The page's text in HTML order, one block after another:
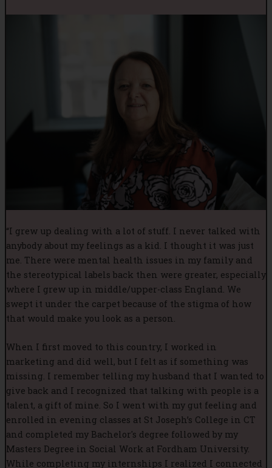
“I grew up dealing with a lot of stuff. I never talked with
anybody about my feelings as a kid. I thought it was just
me. There were mental health issues in my family and
the stereotypical labels back then were greater, especially
where I grew up in middle/upper-class England. We
swept it under the carpet because of the stigma of how
that would make you look as a person.
When I first moved to this country, I worked in
marketing and did well, but I felt as if something was
missing. I remember telling my husband that I wanted to
give back and I recognized that talking with people is a
talent, a gift of mine. So I went with my gut feeling and
enrolled in evening classes at St Joseph’s College in CT
and completed my Bachelor's degree followed by my
Masters Degree in Social Work at Fordham University.
While completing my internships I realized I connected